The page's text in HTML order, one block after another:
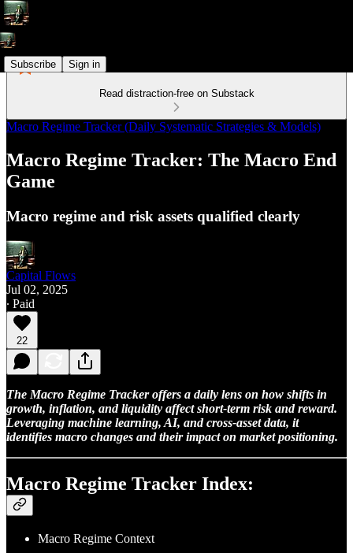
Subscribe Sign in
Read distraction-free on Substack
Macro Regime Tracker (Daily Systematic Strategies & Models)
Macro Regime Tracker: The Macro End
Game
Macro regime and risk assets qualified clearly
Capital Flows
Jul 02, 2025
∙ Paid
22
The Macro Regime Tracker offers a daily lens on how shifts in
growth, inflation, and liquidity affect short-term risk and reward.
Leveraging machine learning, AI, and cross-asset data, it
identifies macro changes and their impact on market positioning.
Macro Regime Tracker Index:
Macro Regime Context